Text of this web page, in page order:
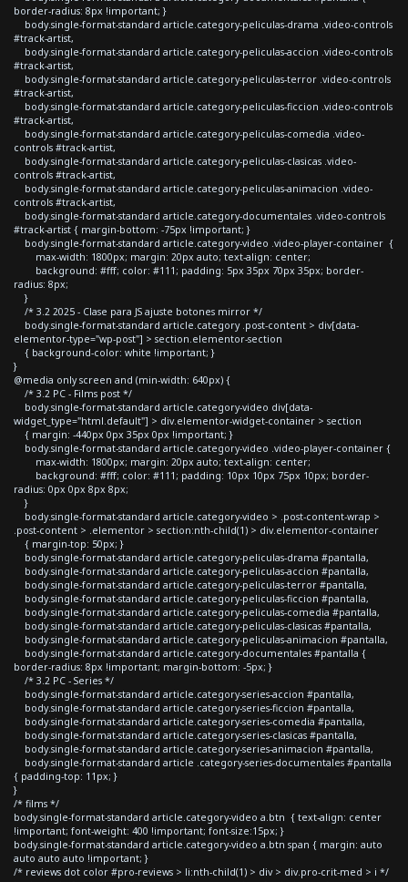
border-radius: 8px !important; }
body.single-format-standard article.category-peliculas-drama .video-controls
#track-artist,
body.single-format-standard article.category-peliculas-accion .video-controls
#track-artist,
body.single-format-standard article.category-peliculas-terror .video-controls
#track-artist,
body.single-format-standard article.category-peliculas-ficcion .video-controls
#track-artist,
body.single-format-standard article.category-peliculas-comedia .video-
controls #track-artist,
body.single-format-standard article.category-peliculas-clasicas .video-
controls #track-artist,
body.single-format-standard article.category-peliculas-animacion .video-
controls #track-artist,
body.single-format-standard article.category-documentales .video-controls
#track-artist { margin-bottom: -75px !important; }
body.single-format-standard article.category-video .video-player-container {
max-width: 1800px; margin: 20px auto; text-align: center;
background: #fff; color: #111; padding: 5px 35px 70px 35px; border-
radius: 8px;
}
/* 3.2 2025 - Clase para JS ajuste botones mirror */
body.single-format-standard article.category .post-content > div[data-
elementor-type="wp-post"] > section.elementor-section
{ background-color: white !important; }
}
@media only screen and (min-width: 640px) {
/* 3.2 PC - Films post */
body.single-format-standard article.category-video div[data-
widget_type="html.default"] > div.elementor-widget-container > section
{ margin: -440px 0px 35px 0px !important; }
body.single-format-standard article.category-video .video-player-container {
max-width: 1800px; margin: 20px auto; text-align: center;
background: #fff; color: #111; padding: 10px 10px 75px 10px; border-
radius: 0px 0px 8px 8px;
}
body.single-format-standard article.category-video > .post-content-wrap >
.post-content > .elementor > section:nth-child(1) > div.elementor-container
{ margin-top: 50px; }
body.single-format-standard article.category-peliculas-drama #pantalla,
body.single-format-standard article.category-peliculas-accion #pantalla,
body.single-format-standard article.category-peliculas-terror #pantalla,
body.single-format-standard article.category-peliculas-ficcion #pantalla,
body.single-format-standard article.category-peliculas-comedia #pantalla,
body.single-format-standard article.category-peliculas-clasicas #pantalla,
body.single-format-standard article.category-peliculas-animacion #pantalla,
body.single-format-standard article.category-documentales #pantalla {
border-radius: 8px !important; margin-bottom: -5px; }
/* 3.2 PC - Series */
body.single-format-standard article.category-series-accion #pantalla,
body.single-format-standard article.category-series-ficcion #pantalla,
body.single-format-standard article.category-series-comedia #pantalla,
body.single-format-standard article.category-series-clasicas #pantalla,
body.single-format-standard article.category-series-animacion #pantalla,
body.single-format-standard article .category-series-documentales #pantalla
{ padding-top: 11px; }
}
/* films */
body.single-format-standard article.category-video a.btn { text-align: center
!important; font-weight: 400 !important; font-size:15px; }
body.single-format-standard article.category-video a.btn span { margin: auto
auto auto auto !important; }
/* reviews dot color #pro-reviews > li:nth-child(1) > div > div.pro-crit-med > i */